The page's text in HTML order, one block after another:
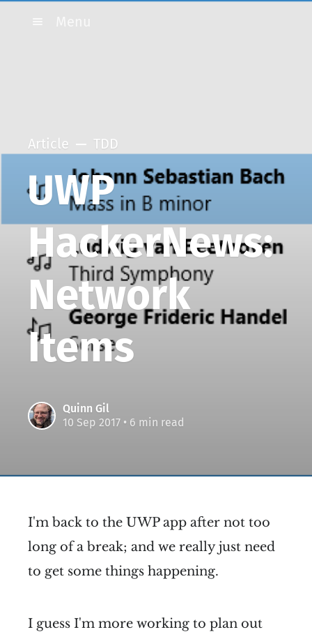
Article TDD
UWP
HackerNews:
Network
Items
Quinn Gil
10 Sep 2017 • 6 min read
I'm back to the UWP app after not too
long of a break; and we really just need
to get some things happening.
I guess I'm more working to plan out